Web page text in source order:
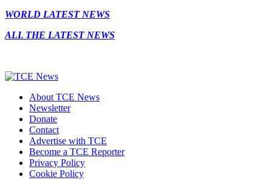
WORLD LATEST NEWS
ALL THE LATEST NEWS
About TCE News
Newsletter
Donate
Contact
Advertise with TCE
Become a TCE Reporter
Privacy Policy
Cookie Policy